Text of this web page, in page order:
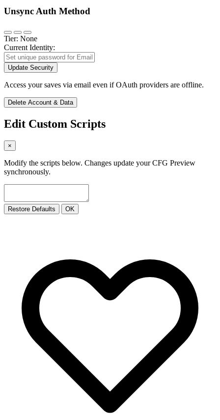
Unsync Auth Method
Tier: None
Current Identity:
Update Security
Access your saves via email even if OAuth providers are offline.
Delete Account & Data
Edit Custom Scripts
×
Modify the scripts below. Changes update your CFG Preview
synchronously.
Restore Defaults OK